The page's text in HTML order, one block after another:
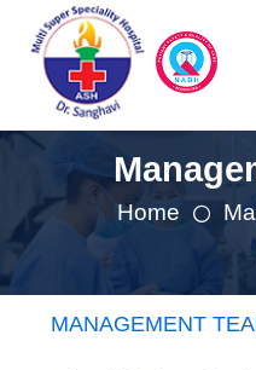
Home
MANAGEMENT